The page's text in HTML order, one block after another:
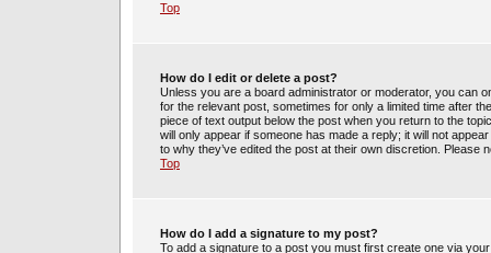
Top
How do I edit or delete a post?
Unless you are a board administrator or moderator, you can
for the relevant post, sometimes for only a limited time after
piece of text output below the post when you return to the
will only appear if someone has made a reply; it will not
to why they’ve edited the post at their own discretion.
Top
How do I add a signature to my post?
To add a signature to a post you must first create one via